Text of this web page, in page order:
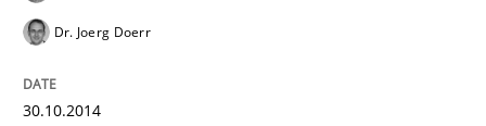
Dr. Joerg Doerr
30.10.2014